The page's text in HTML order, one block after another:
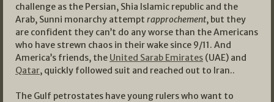
challenge as the Persian, Shia Islamic republic and the
Arab, Sunni monarchy attempt rapprochement, but they
are confident they can’t do any worse than the Americans
who have strewn chaos in their wake since 9/11. And
America’s friends, the United Sarab Emirates (UAE) and
Qatar, quickly followed suit and reached out to Iran..
The Gulf petrostates have young rulers who want to